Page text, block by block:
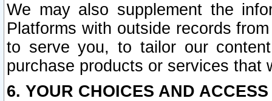
We may also supplement the
Platforms with outside records
to serve you, to tailor our
purchase products or services that
6. YOUR CHOICES AND